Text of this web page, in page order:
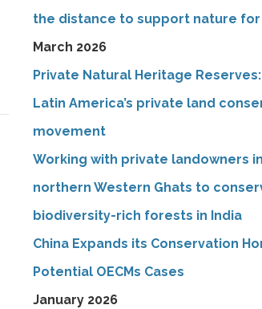
the distance to support nature
March 2026
Private Natural Heritage
Latin America’s private land
movement
Working with private landowners
northern Western Ghats to
biodiversity-rich forests in India
China Expands its Conservation
Potential OECMs Cases
January 2026